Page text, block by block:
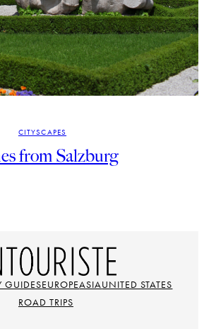
CITYSCAPES
from Salzburg
GUIDESEUROPEASIAUNITED STATES
ROAD TRIPS